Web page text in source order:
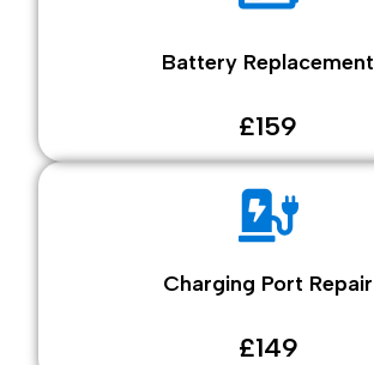
Battery Replacement
£159
Charging Port Repair
£149